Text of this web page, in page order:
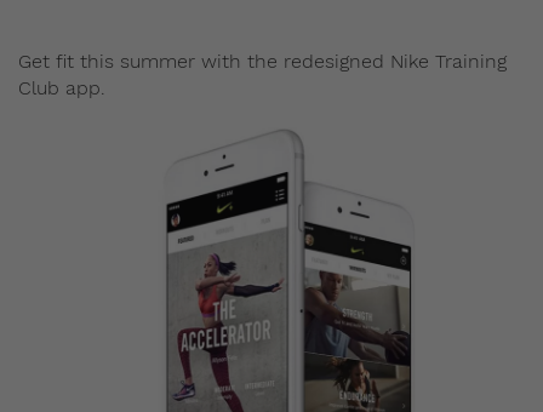
Get fit this summer with the redesigned Nike Training
Club app.